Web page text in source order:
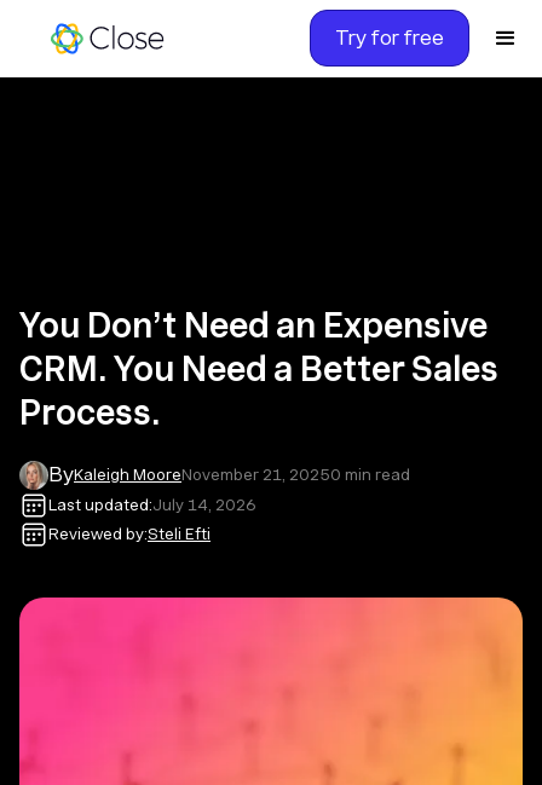
Try for free
You Don’t Need an Expensive
CRM. You Need a Better Sales
Process.
ByKaleigh MooreNovember 21, 20250 min read
Last updated:July 14, 2026
Reviewed by:Steli Efti